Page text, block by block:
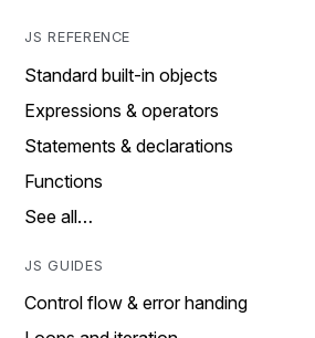
JS REFERENCE
Standard built-in objects
Expressions & operators
Statements & declarations
Functions
See all…
JS GUIDES
Control flow & error handing